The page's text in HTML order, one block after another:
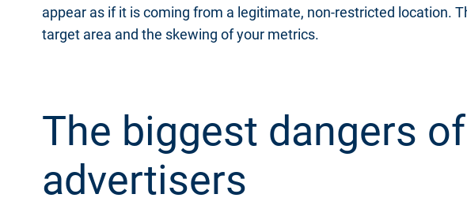
appear as if it is coming from a legitimate, non-restricted location.
target area and the skewing of your metrics.
The biggest dangers
advertisers